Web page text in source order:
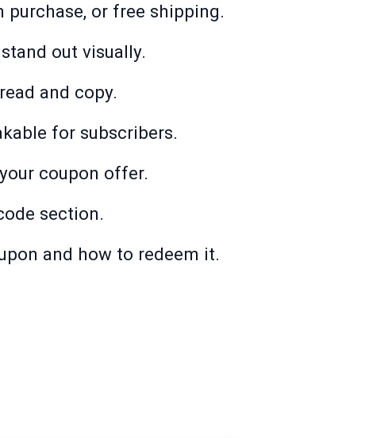
or free shipping.
out visually.
and copy.
for subscribers.
coupon offer.
section.
and how to redeem it.